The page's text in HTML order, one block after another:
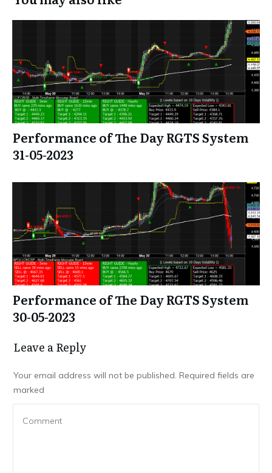
Performance of The Day RGTS System
31-05-2023
Performance of The Day RGTS System
30-05-2023
Leave a Repl​​​​​y
Your email address will not be published. Required fields are
marked